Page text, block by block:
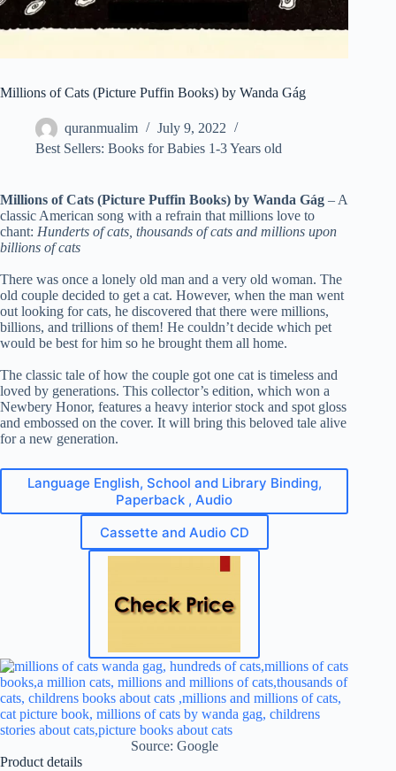
Millions of Cats (Picture Puffin Books) by Wanda Gág
quranmualim
July 9, 2022
Best Sellers: Books for Babies 1-3 Years old
Millions of Cats (Picture Puffin Books) by Wanda Gág – A
classic American song with a refrain that millions love to
chant: Hunderts of cats, thousands of cats and millions upon
billions of cats
There was once a lonely old man and a very old woman. The
old couple decided to get a cat. However, when the man went
out looking for cats, he discovered that there were millions,
billions, and trillions of them! He couldn’t decide which pet
would be best for him so he brought them all home.
The classic tale of how the couple got one cat is timeless and
loved by generations. This collector’s edition, which won a
Newbery Honor, features a heavy interior stock and spot gloss
and embossed on the cover. It will bring this beloved tale alive
for a new generation.
Language English, School and Library Binding,
Paperback , Audio
Cassette and Audio CD
Source: Google
Product details